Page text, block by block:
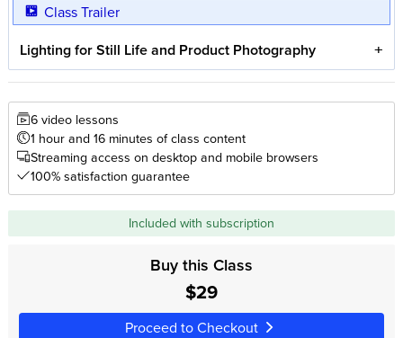
Class Trailer
Lighting for Still Life and Product Photography
6 video lessons
1 hour and 16 minutes of class content
Streaming access on desktop and mobile browsers
100% satisfaction guarantee
Included with subscription
Buy this Class
$29
Proceed to Checkout